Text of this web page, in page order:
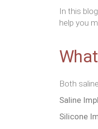
In this
help you
Both
Saline
Silicone